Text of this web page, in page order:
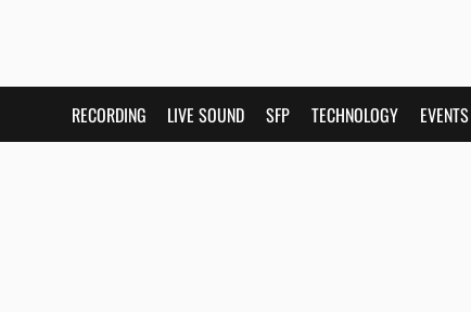
RECORDING LIVE SOUND SFP TECHNOLOGY EVENTS